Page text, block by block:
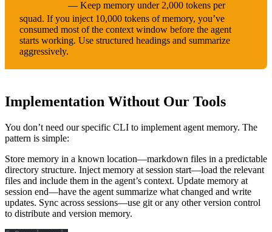
— Keep memory under 2,000 tokens per
squad. If you inject 10,000 tokens of memory, you’ve
consumed most of the context window before the agent
starts working. Use structured headings and summarize
aggressively.
Implementation Without Our Tools
You don’t need our specific CLI to implement agent memory. The
pattern is simple:
Store memory in a known location—markdown files in a predictable
directory structure. Inject memory at session start—load the relevant
files and include them in the agent’s context. Update memory at
session end—have the agent summarize what changed and write
updates. Sync across sessions—use git or any other version control
to distribute and version memory.